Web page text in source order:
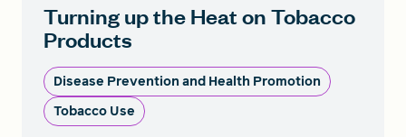
Turning up the Heat on Tobacco
Products
Disease Prevention and Health Promotion
Tobacco Use